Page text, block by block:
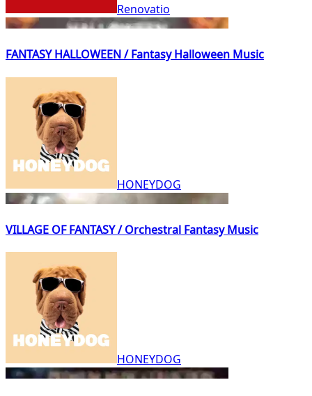
Renovatio
FANTASY HALLOWEEN / Fantasy Halloween Music
HONEYDOG
VILLAGE OF FANTASY / Orchestral Fantasy Music
HONEYDOG